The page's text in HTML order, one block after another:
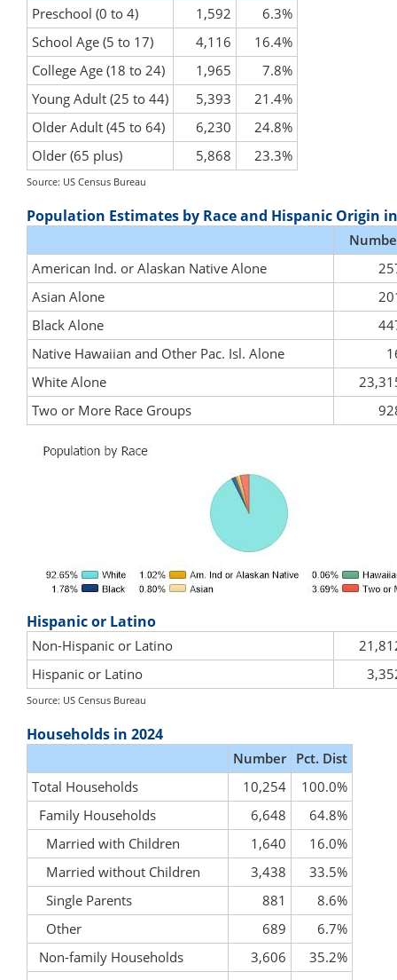
Preschool (0 to 4)
1,592
6.3%
School Age (5 to 17)
4,116
16.4%
College Age (18 to 24)
1,965
7.8%
Young Adult (25 to 44)
5,393
21.4%
Older Adult (45 to 64)
6,230
24.8%
Older (65 plus)
5,868 23.3%
Source: US Census Bureau
Population Estimates by Race and Hispanic Origin
American Ind. or Alaskan Native Alone
Asian Alone
Black Alone
Native Hawaiian and Other Pac. Isl. Alone
White Alone
Two or More Race Groups
Hispanic or Latino
Non-Hispanic or Latino
Hispanic or Latino
Source: US Census Bureau
Households in 2024
Number Pct. Dist
Total Households
10,254
100.0%
Family Households
6,648
64.8%
Married with Children
1,640
16.0%
Married without Children
3,438
33.5%
Single Parents
881
8.6%
Other
689
6.7%
Non-family Households
3,606
35.2%